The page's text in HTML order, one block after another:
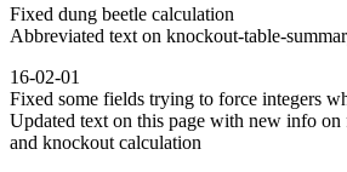
Fixed dung beetle calculation
Abbreviated text on knockout-table-
16-02-01
Fixed some fields trying to force integers
Updated text on this page with new info
and knockout calculation